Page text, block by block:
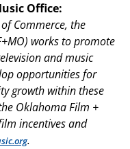
Office:
Commerce, the
works to promote
and music
opportunities for
growth within these
Oklahoma Film +
incentives and
.